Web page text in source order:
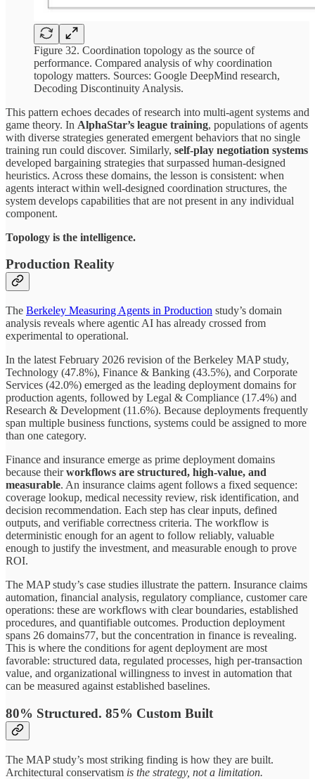
Figure 32. Coordination topology as the source of
performance. Compared analysis of why coordination
topology matters. Sources: Google DeepMind research,
Decoding Discontinuity Analysis.
This pattern echoes decades of research into multi-agent systems and
game theory. In AlphaStar’s league training, populations of agents
with diverse strategies generated emergent behaviors that no single
training run could discover. Similarly, self-play negotiation systems
developed bargaining strategies that surpassed human-designed
heuristics. Across these domains, the lesson is consistent: when
agents interact within well-designed coordination structures, the
system develops capabilities that are not present in any individual
component.
Topology is the intelligence.
Production Reality
The Berkeley Measuring Agents in Production study’s domain
analysis reveals where agentic AI has already crossed from
experimental to operational.
In the latest February 2026 revision of the Berkeley MAP study,
Technology (47.8%), Finance & Banking (43.5%), and Corporate
Services (42.0%) emerged as the leading deployment domains for
production agents, followed by Legal & Compliance (17.4%) and
Research & Development (11.6%). Because deployments frequently
span multiple business functions, systems could be assigned to more
than one category.
Finance and insurance emerge as prime deployment domains
because theirworkflows are structured, high-value, and
measurable. An insurance claims agent follows a fixed sequence:
coverage lookup, medical necessity review, risk identification, and
decision recommendation. Each step has clear inputs, defined
outputs, and verifiable correctness criteria. The workflow is
deterministic enough for an agent to follow reliably, valuable
enough to justify the investment, and measurable enough to prove
ROI.
The MAP study’s case studies illustrate the pattern. Insurance claims
automation, financial analysis, regulatory compliance, customer care
operations: these are workflows with clear boundaries, established
procedures, and quantifiable outcomes. Production deployment
spans 26 domains77, but the concentration in finance is revealing.
This is where the conditions for agent deployment are most
favorable: structured data, regulated processes, high per-transaction
value, and organizational willingness to invest in automation that
can be measured against established baselines.
80% Structured. 85% Custom Built
The MAP study’s most striking finding is how they are built.
Architectural conservatism is the strategy, not a limitation.